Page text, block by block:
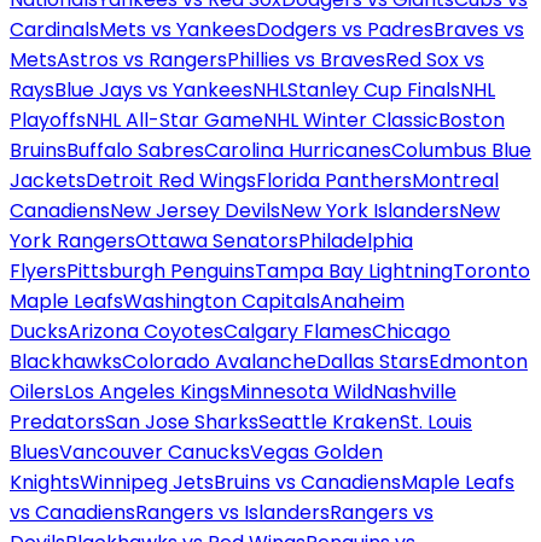
CardinalsMets vs YankeesDodgers vs PadresBraves vs
MetsAstros vs RangersPhillies vs BravesRed Sox vs
RaysBlue Jays vs YankeesNHLStanley Cup FinalsNHL
PlayoffsNHL All-Star GameNHL Winter ClassicBoston
BruinsBuffalo SabresCarolina HurricanesColumbus Blue
JacketsDetroit Red WingsFlorida PanthersMontreal
CanadiensNew Jersey DevilsNew York IslandersNew
York RangersOttawa SenatorsPhiladelphia
FlyersPittsburgh PenguinsTampa Bay LightningToronto
Maple LeafsWashington CapitalsAnaheim
DucksArizona CoyotesCalgary FlamesChicago
BlackhawksColorado AvalancheDallas StarsEdmonton
OilersLos Angeles KingsMinnesota WildNashville
PredatorsSan Jose SharksSeattle KrakenSt. Louis
BluesVancouver CanucksVegas Golden
KnightsWinnipeg JetsBruins vs CanadiensMaple Leafs
vs CanadiensRangers vs IslandersRangers vs